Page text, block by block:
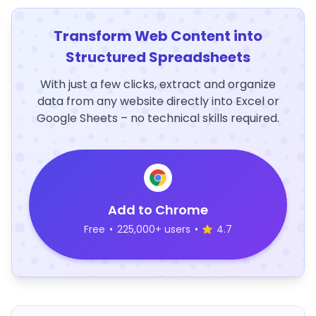
Transform Web Content into
Structured Spreadsheets
With just a few clicks, extract and organize
data from any website directly into Excel or
Google Sheets – no technical skills required.
Add to Chrome
Free • 225,000+ users • 4.7